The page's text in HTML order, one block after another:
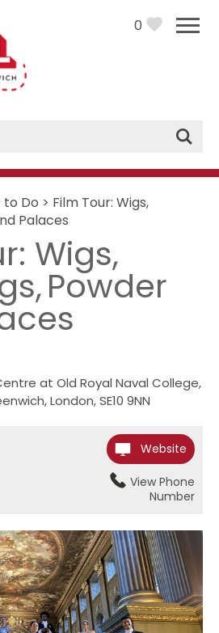
0
to Do > Film Tour: Wigs,
Palaces
Wigs,
Powder
at Old Royal Naval College,
,London,SE10 9NN
Website
View Phone
Number